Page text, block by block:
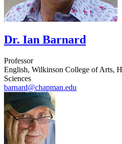
Dr. Ian Barnard
Professor
English, Wilkinson College of Arts,
Sciences
barnard@chapman.edu